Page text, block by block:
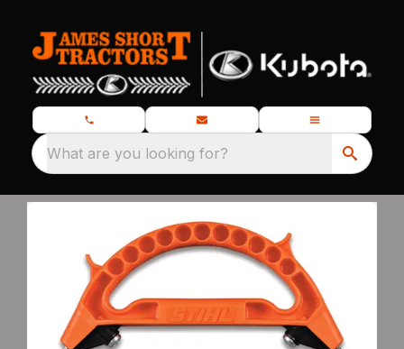
What are you looking for?